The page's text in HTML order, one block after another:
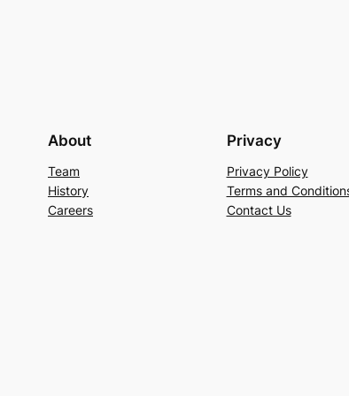
About
Team
History
Careers
Privacy
Privacy Policy
Terms and
Contact Us